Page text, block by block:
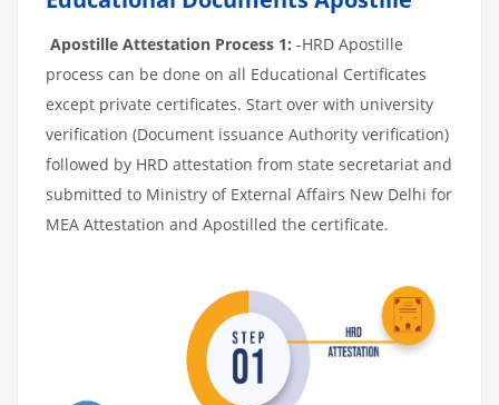
Apostille Attestation Process 1: -HRD Apostille
process can be done on all Educational Certificates
except private certificates. Start over with university
verification (Document issuance Authority verification)
followed by HRD attestation from state secretariat and
submitted to Ministry of External Affairs New Delhi for
MEA Attestation and Apostilled the certificate.